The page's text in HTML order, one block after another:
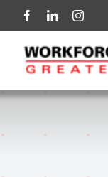
to
content